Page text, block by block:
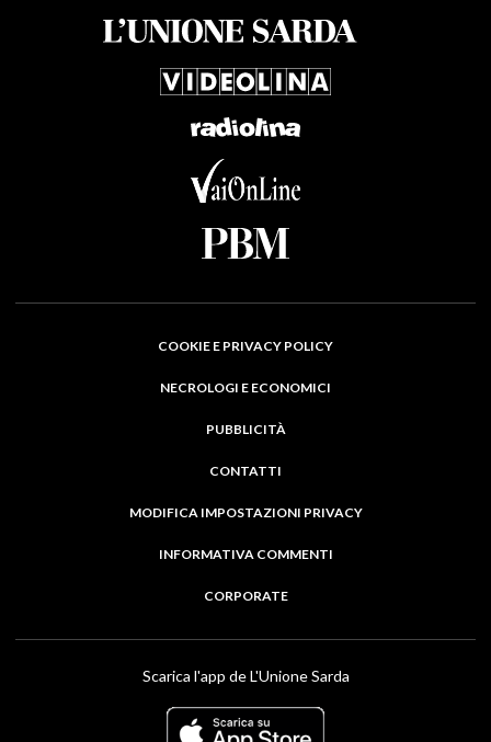
COOKIE E PRIVACY POLICY
NECROLOGI E ECONOMICI
PUBBLICITÀ
CONTATTI
MODIFICA IMPOSTAZIONI PRIVACY
INFORMATIVA COMMENTI
CORPORATE
Scarica l'app de L'Unione Sarda